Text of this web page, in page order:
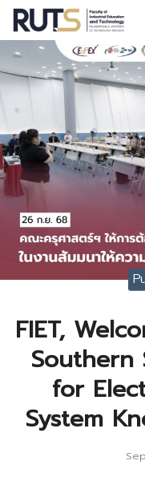
Skip
content
Search
for:
FIET,
Southern
for
System